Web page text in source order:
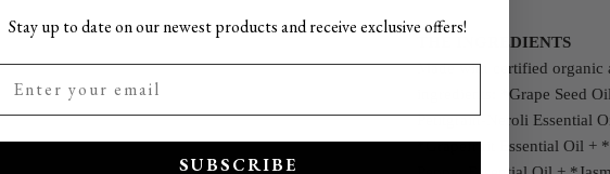
THE INGREDIENTS
Made with certified organic
*Grape Seed
Petitgrain-Neroli Essential
*Grapefruit Essential Oil +
Stay up to date on our newest products and receive exclusive offers!
SUBSCRIBE